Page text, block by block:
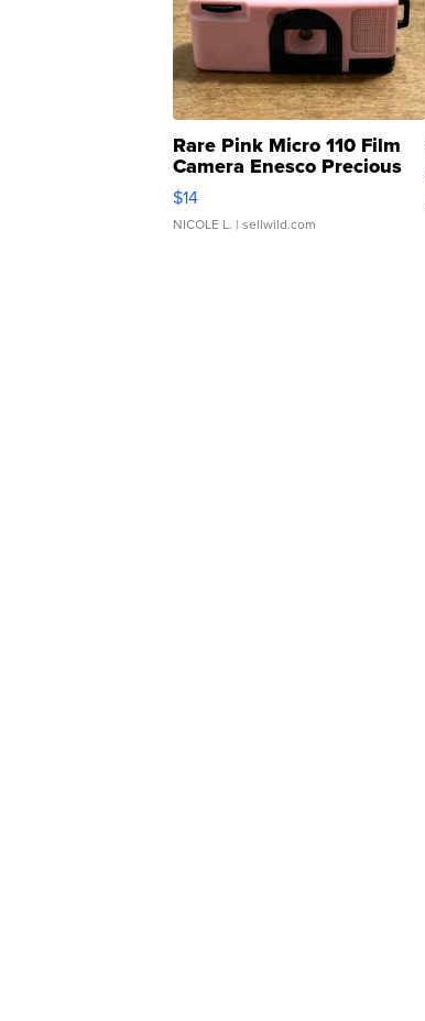
Rare Pink Micro 110 Film
Camera Enesco Precious
Moments TD4
$14
NICOLE L. | sellwild.com